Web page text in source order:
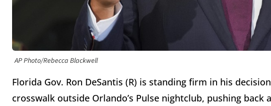
AP Photo/Rebecca Blackwell
Florida Gov. Ron DeSantis (R) is standing firm in his
crosswalk outside Orlando’s Pulse nightclub, pushing